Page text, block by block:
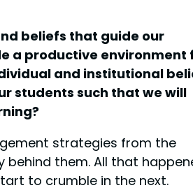
beliefs that guide our
a productive environment
and institutional
students such that we will
strategies from the
them. All that
to crumble in the next.